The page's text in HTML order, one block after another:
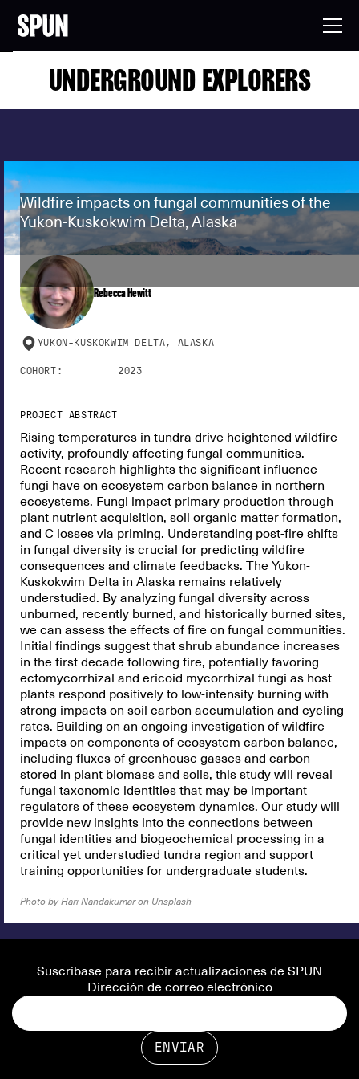
UNDERGROUND EXPLORERS
Wildfire impacts on fungal communities of the
Yukon-Kuskokwim Delta, Alaska
Rebecca Hewitt
YUKON-KUSKOKWIM DELTA, ALASKA
COHORT: 2023
PROJECT ABSTRACT
Rising temperatures in tundra drive heightened wildfire
activity, profoundly affecting fungal communities.
Recent research highlights the significant influence
fungi have on ecosystem carbon balance in northern
ecosystems. Fungi impact primary production through
plant nutrient acquisition, soil organic matter formation,
and C losses via priming. Understanding post-fire shifts
in fungal diversity is crucial for predicting wildfire
consequences and climate feedbacks. The Yukon-
Kuskokwim Delta in Alaska remains relatively
understudied. By analyzing fungal diversity across
unburned, recently burned, and historically burned sites,
we can assess the effects of fire on fungal communities.
Initial findings suggest that shrub abundance increases
in the first decade following fire, potentially favoring
ectomycorrhizal and ericoid mycorrhizal fungi as host
plants respond positively to low-intensity burning with
strong impacts on soil carbon accumulation and cycling
rates. Building on an ongoing investigation of wildfire
impacts on components of ecosystem carbon balance,
including fluxes of greenhouse gasses and carbon
stored in plant biomass and soils, this study will reveal
fungal taxonomic identities that may be important
regulators of these ecosystem dynamics. Our study will
provide new insights into the connections between
fungal identities and biogeochemical processing in a
critical yet understudied tundra region and support
training opportunities for undergraduate students.
Photo by Hari Nandakumaron Unsplash
Suscríbase para recibir actualizaciones de SPUN
Dirección de correo electrónico